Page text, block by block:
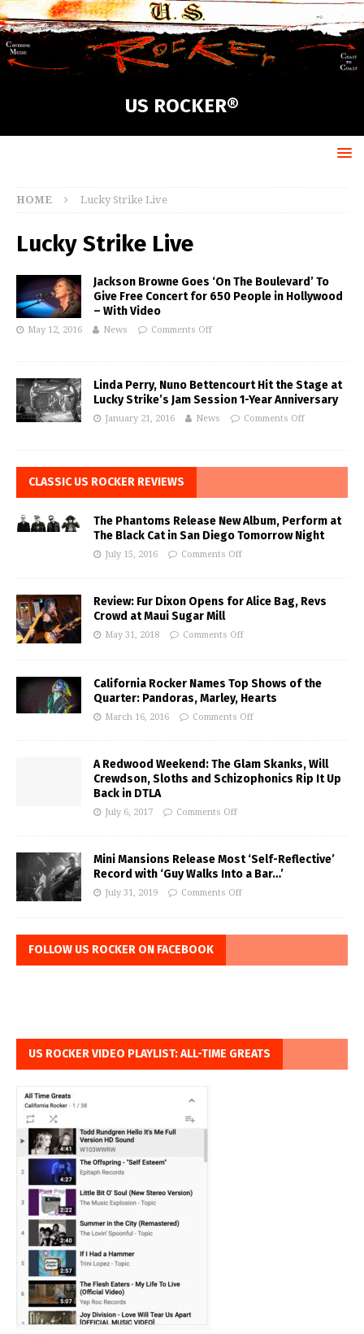
US ROCKER®
HOME Lucky Strike Live
Lucky Strike Live
Jackson Browne Goes ‘On The Boulevard’ To
Give Free Concert for 650 People in Hollywood
– With Video
May 12, 2016 News Comments Off
Linda Perry, Nuno Bettencourt Hit the Stage at
Lucky Strike’s Jam Session 1-Year Anniversary
January 21, 2016 News Comments Off
CLASSIC US ROCKER REVIEWS
The Phantoms Release New Album, Perform at
The Black Cat in San Diego Tomorrow Night
July 15, 2016 Comments Off
Review: Fur Dixon Opens for Alice Bag, Revs
Crowd at Maui Sugar Mill
May 31, 2018 Comments Off
California Rocker Names Top Shows of the
Quarter: Pandoras, Marley, Hearts
March 16, 2016 Comments Off
A Redwood Weekend: The Glam Skanks, Will
Crewdson, Sloths and Schizophonics Rip It Up
Back in DTLA
July 6, 2017 Comments Off
Mini Mansions Release Most ‘Self-Reflective’
Record with ‘Guy Walks Into a Bar…’
July 31, 2019 Comments Off
FOLLOW US ROCKER ON FACEBOOK
US ROCKER VIDEO PLAYLIST: ALL-TIME GREATS